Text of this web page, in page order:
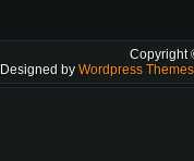
Copyright
Designed by Wordpress